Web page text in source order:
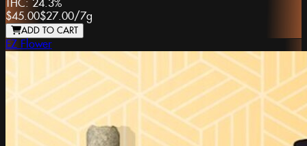
THC: 24.3%
$45.00$27.00/7g
ADD TO CART
EZ Flower